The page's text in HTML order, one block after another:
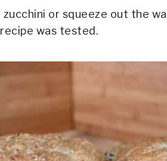
zucchini or squeeze out the
was tested.